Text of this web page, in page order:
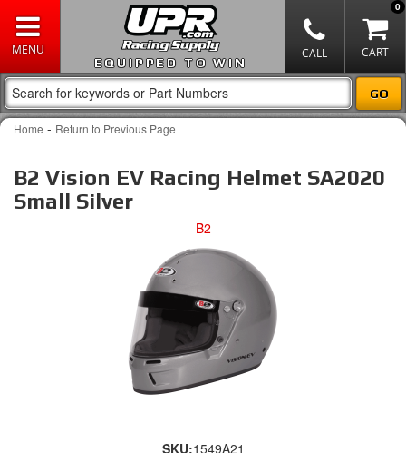
EQUIPPED TO WIN
0
Home - Return to Previous Page
B2 Vision EV Racing Helmet SA2020
Small Silver
B2
SKU:1549A21